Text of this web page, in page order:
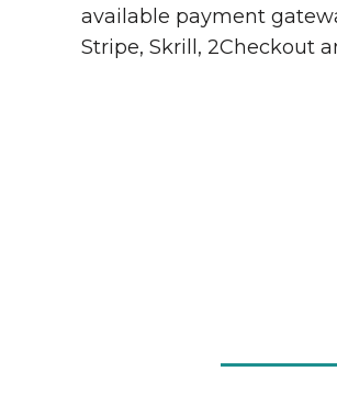
available payment
Stripe, Skrill, 2Checkout